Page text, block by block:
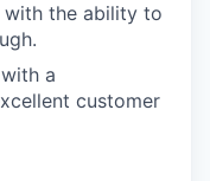
with the ability to
a
customer